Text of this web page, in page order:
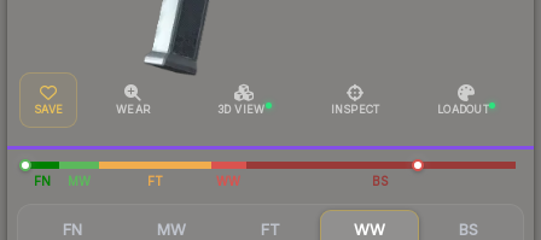
SAVE WEAR 3D VIEW INSPECT LOADOUT
FN MW FT WW BS
FN MW FT WW BS